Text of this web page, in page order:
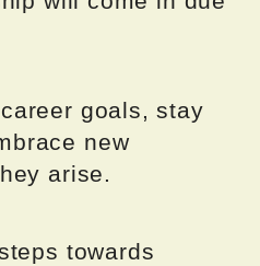
goals, stay
new
arise.
towards